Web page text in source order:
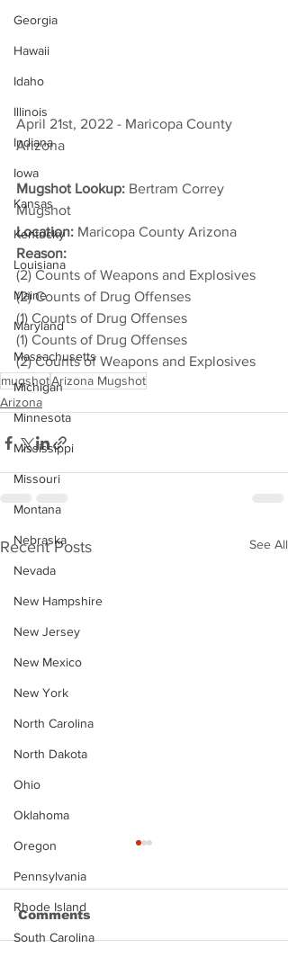
Georgia
Hawaii
Idaho
Illinois
Indiana
Iowa
Kansas
Kentucky
Louisiana
Maine
Maryland
Massachusetts
Michigan
Minnesota
Mississippi
Missouri
Montana
Nebraska
Nevada
New Hampshire
New Jersey
New Mexico
New York
North Carolina
North Dakota
Ohio
Oklahoma
Oregon
Pennsylvania
Rhode Island
South Carolina
April 21st, 2022 - Maricopa County
Arizona
Mugshot Lookup: Bertram Correy
Mugshot
Location: Maricopa County Arizona
Reason:
(2) Counts of Weapons and Explosives
(2) Counts of Drug Offenses
(1) Counts of Drug Offenses
(1) Counts of Drug Offenses
(2) Counts of Weapons and Explosives
mugshotArizona Mugshot
Arizona
Recent Posts See All
Comments